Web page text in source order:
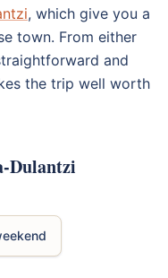
, which give you a
town. From either
and
the trip well worth
Dulantzi